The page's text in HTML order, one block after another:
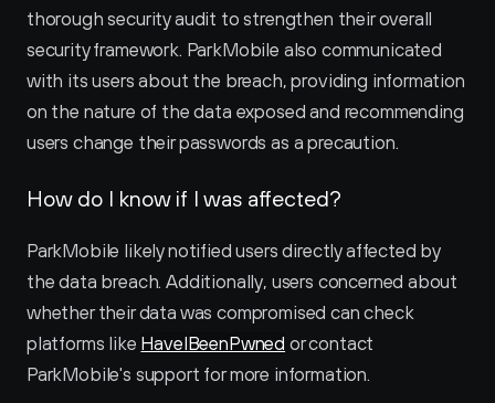
thorough security audit to strengthen their overall
security framework. ParkMobile also communicated
with its users about the breach, providing information
on the nature of the data exposed and recommending
users change their passwords as a precaution.
How do I know if I was affected?
ParkMobile likely notified users directly affected by
the data breach. Additionally, users concerned about
whether their data was compromised can check
platforms like HaveIBeenPwned or contact
ParkMobile's support for more information.